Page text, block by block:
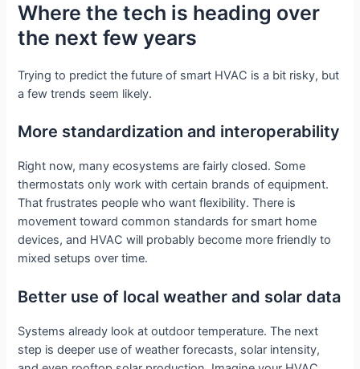
Where the tech is heading over
the next few years
Trying to predict the future of smart HVAC is a bit risky, but
a few trends seem likely.
More standardization and interoperability
Right now, many ecosystems are fairly closed. Some
thermostats only work with certain brands of equipment.
That frustrates people who want flexibility. There is
movement toward common standards for smart home
devices, and HVAC will probably become more friendly to
mixed setups over time.
Better use of local weather and solar data
Systems already look at outdoor temperature. The next
step is deeper use of weather forecasts, solar intensity,